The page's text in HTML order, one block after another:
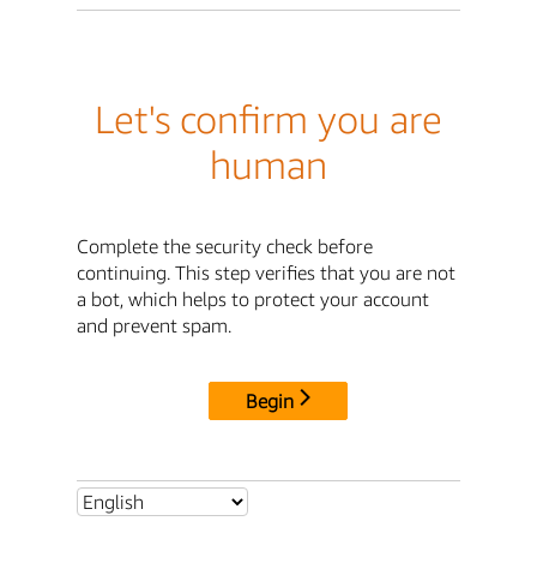
Let's confirm you are
human
Complete the security check before
continuing. This step verifies that you are not
a bot, which helps to protect your account
and prevent spam.
Begin